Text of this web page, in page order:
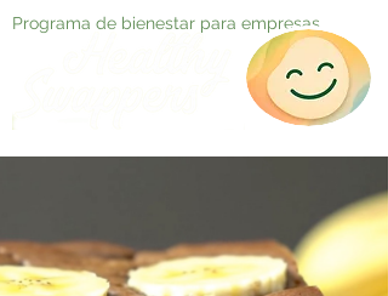
Programa de bienestar para empresas